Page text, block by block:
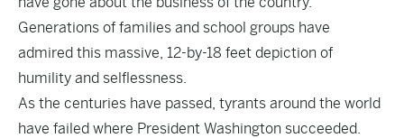
Generations of families and school groups have
admired this massive, 12-by-18 feet depiction of
humility and selflessness.
As the centuries have passed, tyrants around the world
have failed where President Washington succeeded.